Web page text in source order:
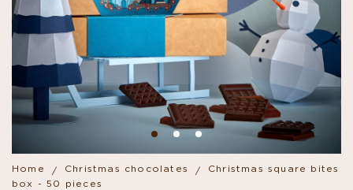
Home Christmas chocolates
Christmas square bites
box - 50 pieces